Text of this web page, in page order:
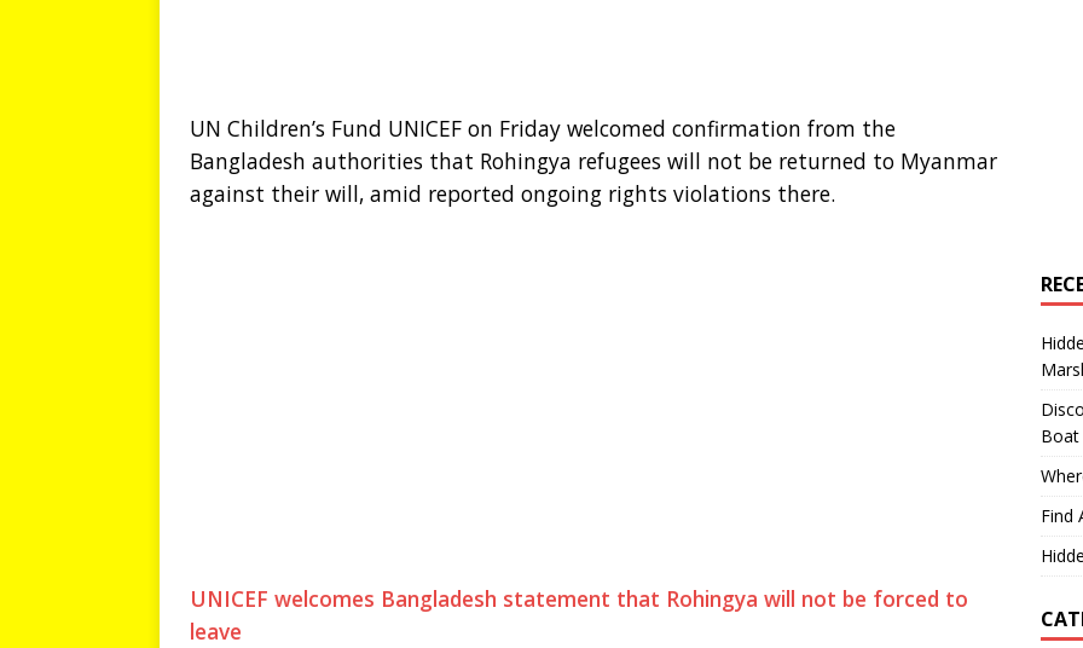
UN Children’s Fund UNICEF on Friday welcomed confirmation from the
Bangladesh authorities that Rohingya refugees will not be returned to Myanmar
against their will, amid reported ongoing rights violations there.
UNICEF welcomes Bangladesh statement that Rohingya will not be forced to
leave
Boat
Find